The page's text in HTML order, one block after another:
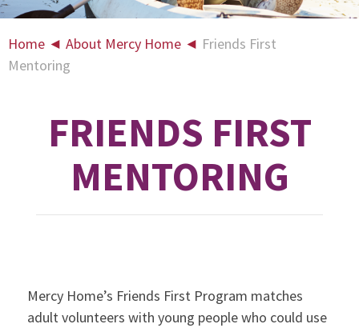
Home ◄ About Mercy Home ◄ Friends First
Mentoring
FRIENDS FIRST
MENTORING
Mercy Home’s Friends First Program matches
adult volunteers with young people who could use